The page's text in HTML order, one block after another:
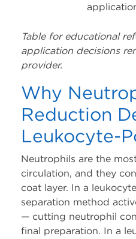
Table for educational
application decisions
provider.
Why
Reduction
Leukocyte-
Neutrophils are the
circulation, and they
coat layer. In a
separation method
— cutting neutrophil
final preparation. In a